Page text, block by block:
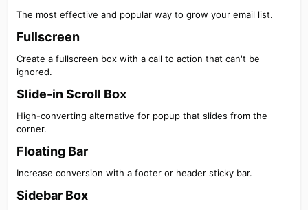
The most effective and popular way to grow your email list.
Fullscreen​
Create a fullscreen box with a call to action that can't be
ignored.
Slide-in Scroll Box​
High-converting alternative for popup that slides from the
corner.
Floating Bar​
Increase conversion with a footer or header sticky bar.
Sidebar Box​